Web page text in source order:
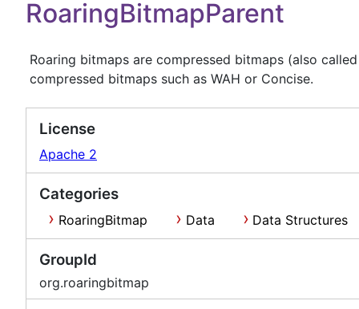
RoaringBitmapParent
Roaring bitmaps are compressed bitmaps (also
compressed bitmaps such as WAH or Concise.
License
Apache 2
Categories
RoaringBitmap Data Data Structures
GroupId
org.roaringbitmap